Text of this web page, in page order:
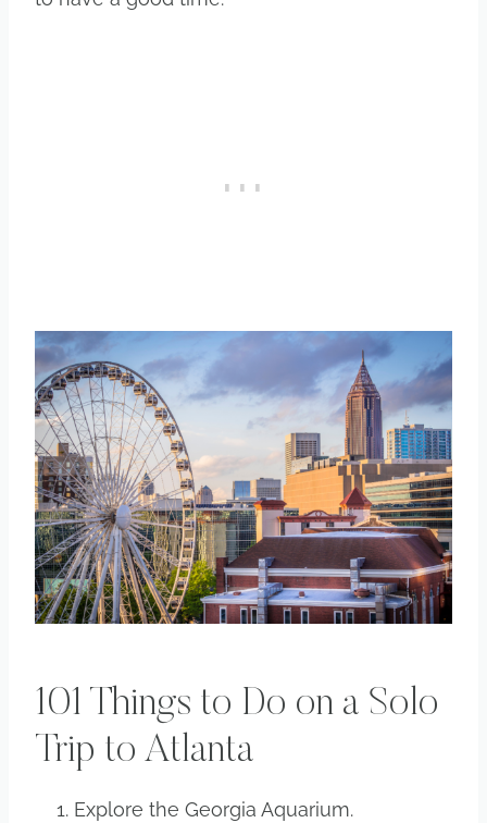
101 Things to Do on a Solo
Trip to Atlanta
Explore the Georgia Aquarium.